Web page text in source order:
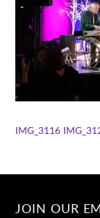
IMG_3116
JOIN OUR